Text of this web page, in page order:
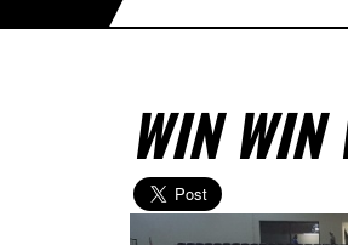
WIN WIN